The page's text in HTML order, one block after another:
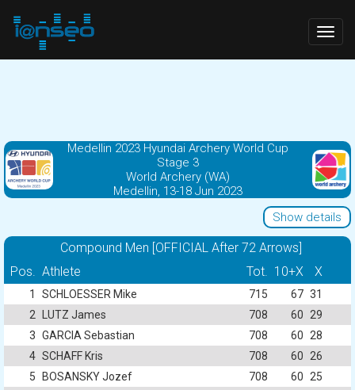
Medellin 2023 Hyundai Archery World Cup
Stage 3
World Archery (WA)
Medellin, 13-18 Jun 2023
Show details
Compound Men [OFFICIAL After 72 Arrows]
Pos. Athlete Tot. 10+X X
1 SCHLOESSER Mike 715 67 31
2
LUTZ James 708 60
29
3 GARCIA Sebastian 708 60
28
4 SCHAFF Kris 708 60
26
5
BOSANSKY Jozef 708 60
25